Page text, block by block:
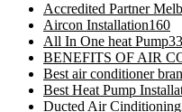
Accredited Partner
Aircon Installation160
All In One heat Pump33
BENEFITS OF AIR
Best air conditioner
Best Heat Pump
Ducted Air Cinditioning